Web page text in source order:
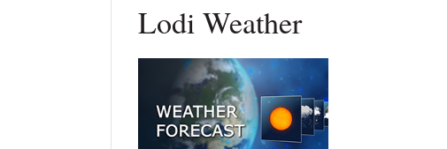
Lodi Weather